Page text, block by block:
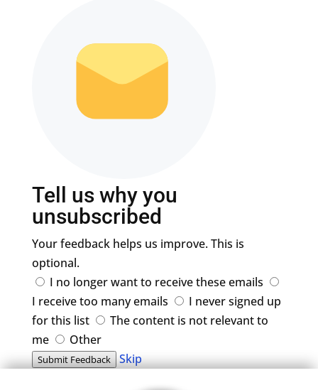
Tell us why you
unsubscribed
Your feedback helps us improve. This is
optional.
I no longer want to receive these emails
I receive too many emails
I never signed up
for this list
The content is not relevant to
me
Other
Submit Feedback Skip